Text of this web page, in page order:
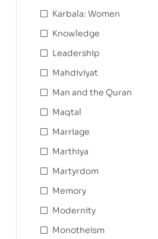
Karbala: Women
Knowledge
Leadership
Mahdiviyat
Man and the Quran
Maqtal
Marriage
Marthiya
Martyrdom
Memory
Modernity
Monotheism